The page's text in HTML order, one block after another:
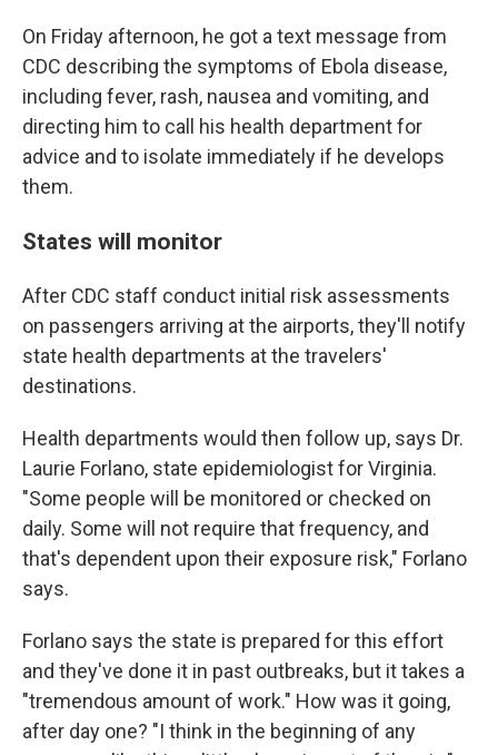
On Friday afternoon, he got a text message from
CDC describing the symptoms of Ebola disease,
including fever, rash, nausea and vomiting, and
directing him to call his health department for
advice and to isolate immediately if he develops
them.
States will monitor
After CDC staff conduct initial risk assessments
on passengers arriving at the airports, they'll notify
state health departments at the travelers'
destinations.
Health departments would then follow up, says Dr.
Laurie Forlano, state epidemiologist for Virginia.
"Some people will be monitored or checked on
daily. Some will not require that frequency, and
that's dependent upon their exposure risk," Forlano
says.
Forlano says the state is prepared for this effort
and they've done it in past outbreaks, but it takes a
"tremendous amount of work." How was it going,
after day one? "I think in the beginning of any